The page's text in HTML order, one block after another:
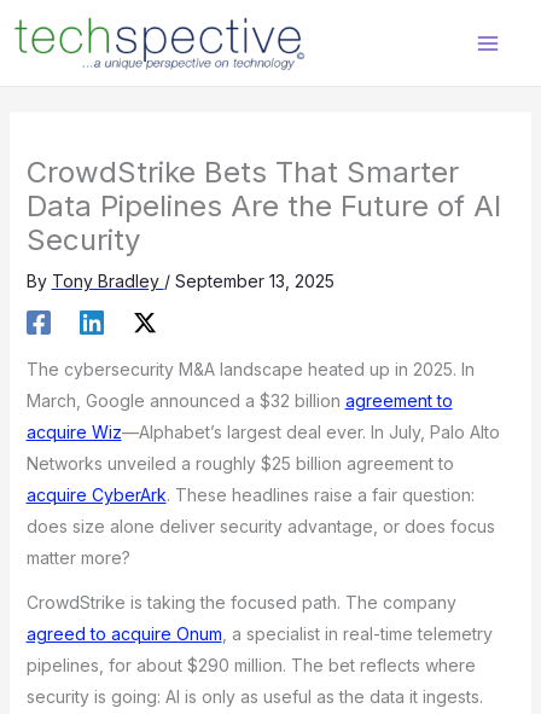
content
CrowdStrike Bets That Smarter
Data Pipelines Are the Future of AI
Security
By Tony Bradley / September 13, 2025
The cybersecurity M&A landscape heated up in 2025. In
March, Google announced a $32 billion agreement to
acquire Wiz—Alphabet’s largest deal ever. In July, Palo Alto
Networks unveiled a roughly $25 billion agreement to
acquire CyberArk. These headlines raise a fair question:
does size alone deliver security advantage, or does focus
matter more?
CrowdStrike is taking the focused path. The company
agreed to acquire Onum , a specialist in real-time telemetry
pipelines, for about $290 million. The bet reflects where
security is going: AI is only as useful as the data it ingests.